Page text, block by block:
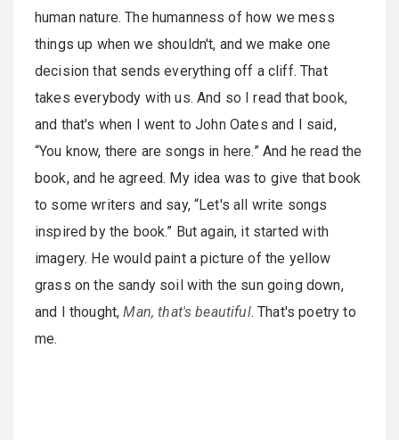
human nature. The humanness of how we mess
things up when we shouldn't, and we make one
decision that sends everything off a cliff. That
takes everybody with us. And so I read that book,
and that's when I went to John Oates and I said,
“You know, there are songs in here.” And he read the
book, and he agreed. My idea was to give that book
to some writers and say, “Let's all write songs
inspired by the book.” But again, it started with
imagery. He would paint a picture of the yellow
grass on the sandy soil with the sun going down,
and I thought,Man, that's beautiful. That's poetry to
me.